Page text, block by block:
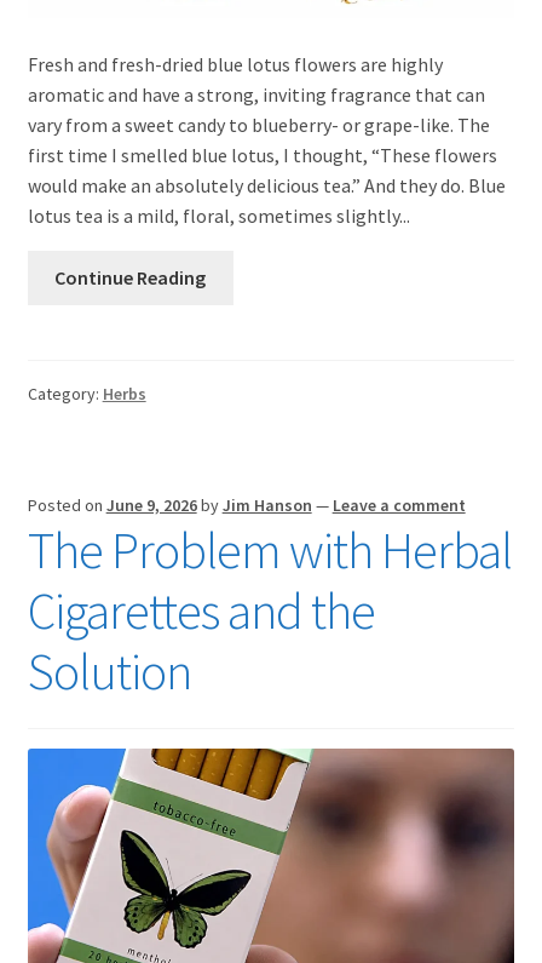
Fresh and fresh-dried blue lotus flowers are highly
aromatic and have a strong, inviting fragrance that can
vary from a sweet candy to blueberry- or grape-like. The
first time I smelled blue lotus, I thought, “These flowers
would make an absolutely delicious tea.” And they do. Blue
lotus tea is a mild, floral, sometimes slightly...
Continue Reading
Category: Herbs
Posted on June 9, 2026byJim Hanson — Leave a comment
The Problem with Herbal
Cigarettes and the
Solution